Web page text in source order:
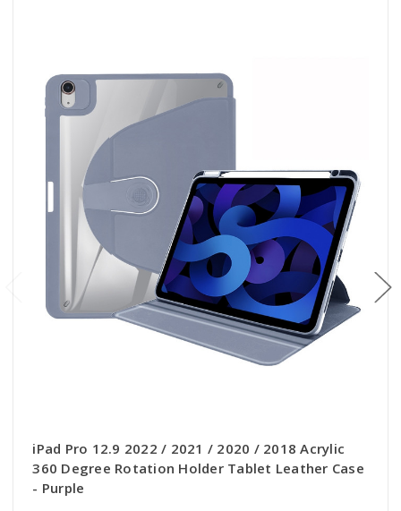
iPad Pro 12.9 2022 / 2021 / 2020 / 2018 Acrylic
360 Degree Rotation Holder Tablet Leather Case
- Purple